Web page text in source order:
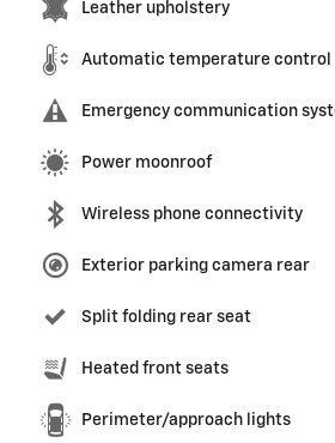
Leather upholstery
Automatic temperature control
Emergency communication
Power moonroof
Wireless phone connectivity
Exterior parking camera rear
Split folding rear seat
Heated front seats
Perimeter/approach lights